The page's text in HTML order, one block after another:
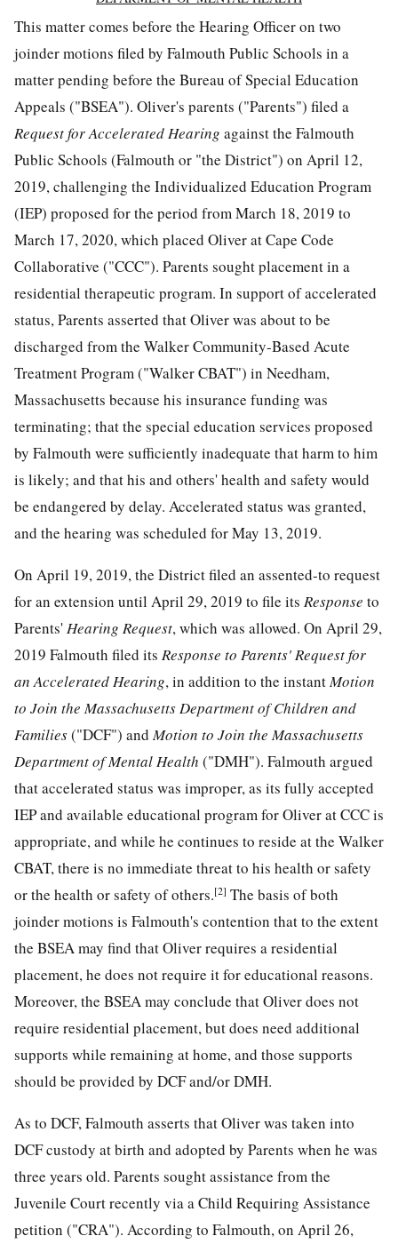
This matter comes before the Hearing Officer on two
joinder motions filed by Falmouth Public Schools in a
matter pending before the Bureau of Special Education
Appeals ("BSEA"). Oliver's parents ("Parents") filed a
Request for Accelerated Hearing against the Falmouth
Public Schools (Falmouth or "the District") on April 12,
2019, challenging the Individualized Education Program
(IEP) proposed for the period from March 18, 2019 to
March 17, 2020, which placed Oliver at Cape Code
Collaborative ("CCC"). Parents sought placement in a
residential therapeutic program. In support of accelerated
status, Parents asserted that Oliver was about to be
discharged from the Walker Community-Based Acute
Treatment Program ("Walker CBAT") in Needham,
Massachusetts because his insurance funding was
terminating; that the special education services proposed
by Falmouth were sufficiently inadequate that harm to him
is likely; and that his and others' health and safety would
be endangered by delay. Accelerated status was granted,
and the hearing was scheduled for May 13, 2019.
On April 19, 2019, the District filed an assented-to request
for an extension until April 29, 2019 to file its Response to
Parents'Hearing Request, which was allowed. On April 29,
2019 Falmouth filed its Response to Parents' Request for
an Accelerated Hearing, in addition to the instantMotion
to Join the Massachusetts Department of Children and
Families("DCF") andMotion to Join the Massachusetts
Department of Mental Health ("DMH"). Falmouth argued
that accelerated status was improper, as its fully accepted
IEP and available educational program for Oliver at CCC is
appropriate, and while he continues to reside at the Walker
CBAT, there is no immediate threat to his health or safety
or the health or safety of others.[2] The basis of both
joinder motions is Falmouth's contention that to the extent
the BSEA may find that Oliver requires a residential
placement, he does not require it for educational reasons.
Moreover, the BSEA may conclude that Oliver does not
require residential placement, but does need additional
supports while remaining at home, and those supports
should be provided by DCF and/or DMH.
As to DCF, Falmouth asserts that Oliver was taken into
DCF custody at birth and adopted by Parents when he was
three years old. Parents sought assistance from the
Juvenile Court recently via a Child Requiring Assistance
petition ("CRA"). According to Falmouth, on April 26,